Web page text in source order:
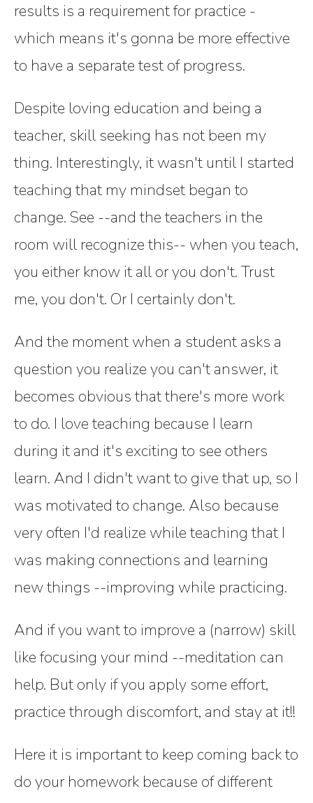
results is a requirement for practice -
which means it's gonna be more effective
to have a separate test of progress.
Despite loving education and being a
teacher, skill seeking has not been my
thing. Interestingly, it wasn't until I started
teaching that my mindset began to
change. See --and the teachers in the
room will recognize this-- when you teach,
you either know it all or you don't. Trust
me, you don't. Or I certainly don't.
And the moment when a student asks a
question you realize you can't answer, it
becomes obvious that there's more work
to do. I love teaching because I learn
during it and it's exciting to see others
learn. And I didn't want to give that up, so I
was motivated to change. Also because
very often I'd realize while teaching that I
was making connections and learning
new things --improving while practicing.
And if you want to improve a (narrow) skill
like focusing your mind --meditation can
help. But only if you apply some effort,
practice through discomfort, and stay at it!!
Here it is important to keep coming back to
do your homework because of different